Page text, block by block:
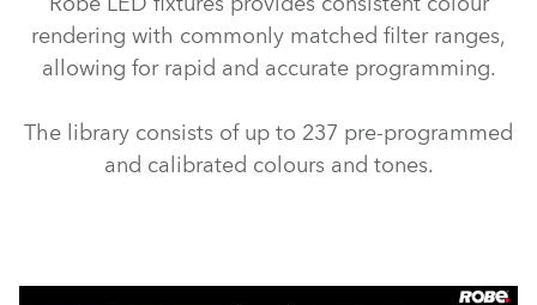
rendering with commonly matched filter ranges,
allowing for rapid and accurate programming.
The library consists of up to 237 pre-programmed
and calibrated colours and tones.